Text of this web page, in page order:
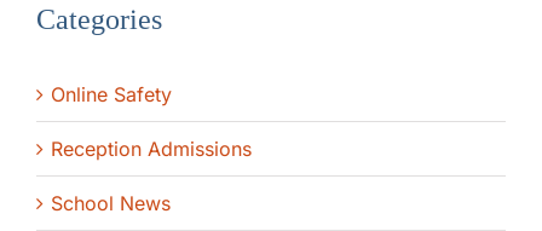
Categories
Online Safety
Reception Admissions
School News